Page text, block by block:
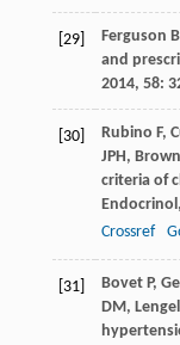
[29] Ferguson B
and
2014, 58:
[30] Rubino F,
JPH, Brown
criteria of
Endocrinol,
Crossref
[31] Bovet P,
DM,